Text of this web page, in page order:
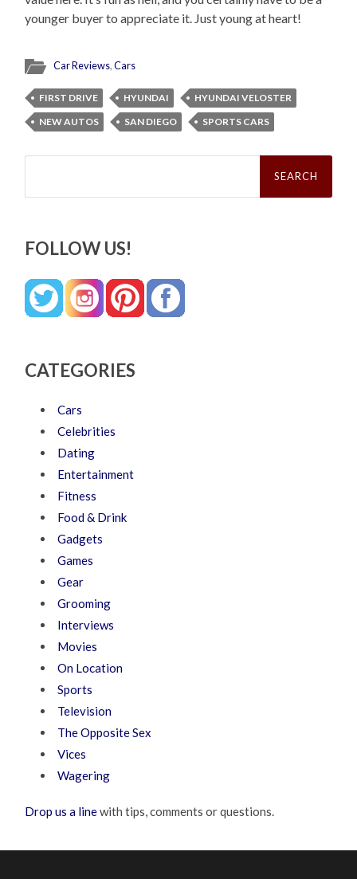
younger buyer to appreciate it. Just young at heart!
Car Reviews,Cars
FIRST DRIVE HYUNDAI
HYUNDAI VELOSTER
NEW AUTOS
SAN DIEGO SPORTS CARS
Search
FOLLOW US!
CATEGORIES
Cars
Celebrities
Dating
Entertainment
Fitness
Food & Drink
Gadgets
Games
Gear
Grooming
Interviews
Movies
On Location
Sports
Television
The Opposite Sex
Vices
Wagering
Drop us a linewith tips, comments or questions.